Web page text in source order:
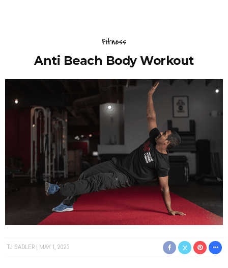
Fitness
Anti Beach Body Workout
TJ SADLER MAY 1, 2023